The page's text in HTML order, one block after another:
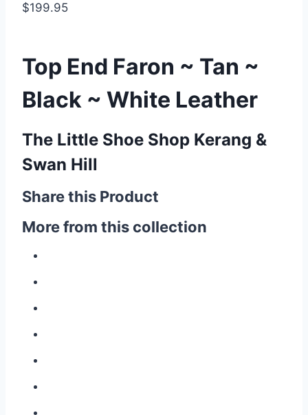
$199.95
Top End Faron ~ Tan ~
Black ~ White Leather
The Little Shoe Shop Kerang &
Swan Hill
Share this Product
More from this collection